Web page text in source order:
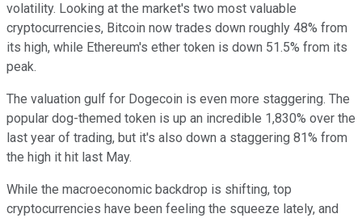
volatility. Looking at the market's two most valuable
cryptocurrencies, Bitcoin now trades down roughly 48% from
its high, while Ethereum's ether token is down 51.5% from its
peak.
The valuation gulf for Dogecoin is even more staggering. The
popular dog-themed token is up an incredible 1,830% over the
last year of trading, but it's also down a staggering 81% from
the high it hit last May.
While the macroeconomic backdrop is shifting, top
cryptocurrencies have been feeling the squeeze lately, and